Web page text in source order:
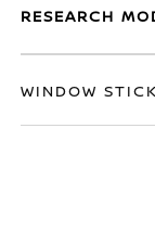
RESEARCH
WINDOW